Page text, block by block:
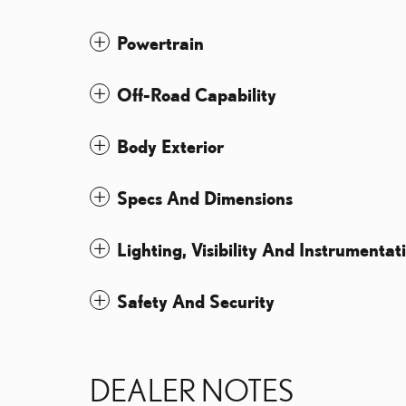
Powertrain
Off-Road Capability
Body Exterior
Specs And Dimensions
Lighting, Visibility And
Safety And Security
DEALER NOTES